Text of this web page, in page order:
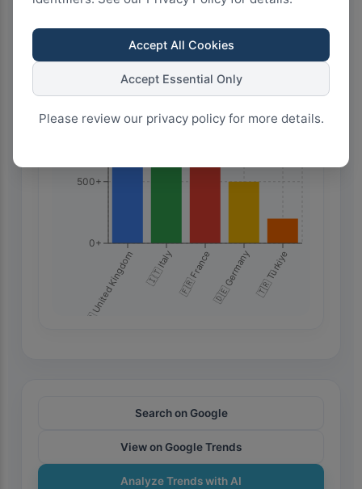
Accept All Cookies
Accept Essential Only
Please review our privacy policy for more details.
🇬🇧 United Kingdom 🇮🇹 Italy 🇫🇷 France🇩🇪 Germany 🇹🇷 Türkiye
0+
500+
1.0k+
Search on Google
View on Google Trends
Analyze Trends with AI